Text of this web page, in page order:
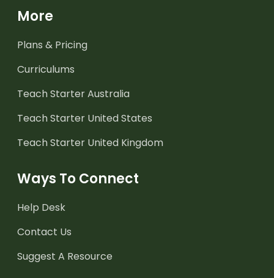
More
Plans & Pricing
Curriculums
Teach Starter Australia
Teach Starter United States
Teach Starter United Kingdom
Ways To Connect
Help Desk
Contact Us
Suggest A Resource